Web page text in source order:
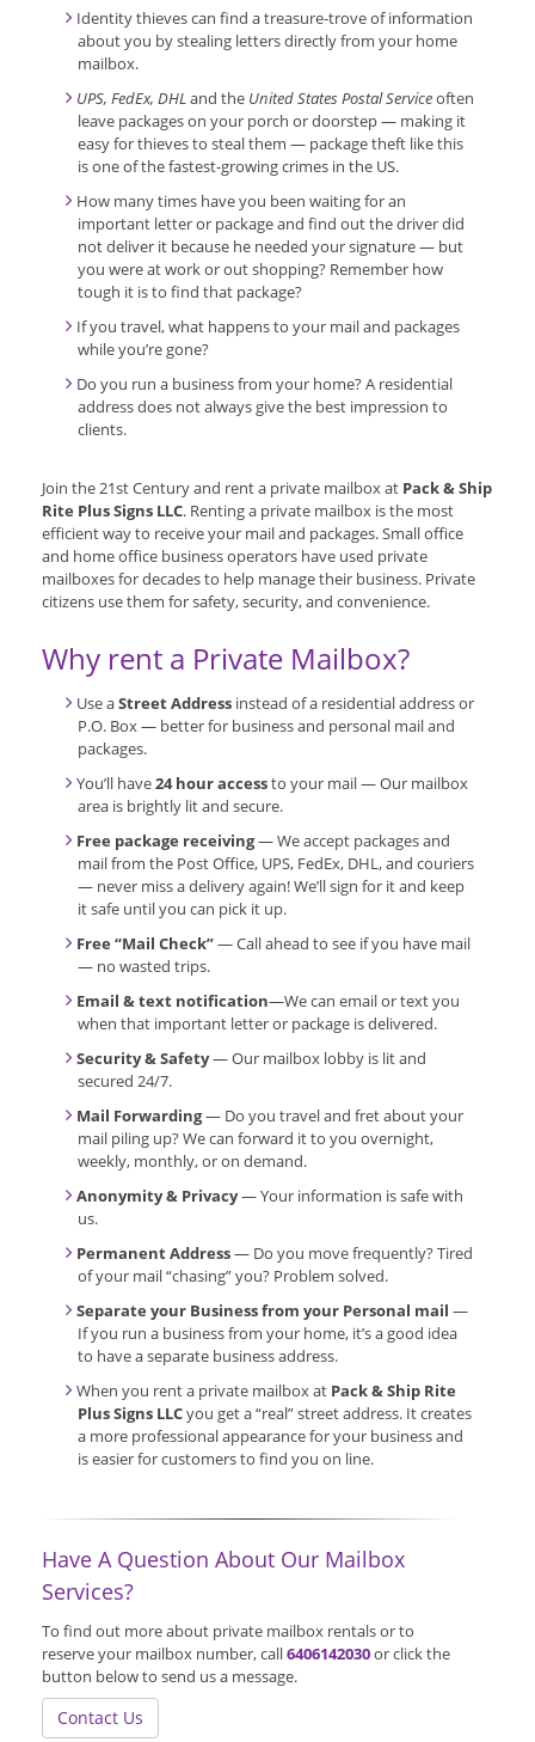
Identity thieves can find a treasure-trove of information
about you by stealing letters directly from your home
mailbox.
UPS, FedEx, DHLand the United States Postal Serviceoften
leave packages on your porch or doorstep — making it
easy for thieves to steal them — package theft like this
is one of the fastest-growing crimes in the US.
How many times have you been waiting for an
important letter or package and find out the driver did
not deliver it because he needed your signature — but
you were at work or out shopping? Remember how
tough it is to find that package?
If you travel, what happens to your mail and packages
while you’re gone?
Do you run a business from your home? A residential
address does not always give the best impression to
clients.
Join the 21st Century and rent a private mailbox at Pack & Ship
Rite Plus Signs LLC. Renting a private mailbox is the most
efficient way to receive your mail and packages. Small office
and home office business operators have used private
mailboxes for decades to help manage their business. Private
citizens use them for safety, security, and convenience.
Why rent a Private Mailbox?
Use aStreet Address instead of a residential address or
P.O. Box — better for business and personal mail and
packages.
You’ll have24 hour accessto your mail — Our mailbox
area is brightly lit and secure.
Free package receiving— We accept packages and
mail from the Post Office, UPS, FedEx, DHL, and couriers
— never miss a delivery again! We’ll sign for it and keep
it safe until you can pick it up.
Free “Mail Check”— Call ahead to see if you have mail
— no wasted trips.
Email & text notification—We can email or text you
when that important letter or package is delivered.
Security & Safety— Our mailbox lobby is lit and
secured 24/7.
Mail Forwarding— Do you travel and fret about your
mail piling up? We can forward it to you overnight,
weekly, monthly, or on demand.
Anonymity & Privacy— Your information is safe with
us.
Permanent Address— Do you move frequently? Tired
of your mail “chasing” you? Problem solved.
Separate your Business from your Personal mail —
If you run a business from your home, it’s a good idea
to have a separate business address.
When you rent a private mailbox at Pack & Ship Rite
Plus Signs LLCyou get a “real” street address. It creates
a more professional appearance for your business and
is easier for customers to find you on line.
Have A Question About Our Mailbox
Services?
To find out more about private mailbox rentals or to
reserve your mailbox number, call6406142030or click the
button below to send us a message.
Contact Us